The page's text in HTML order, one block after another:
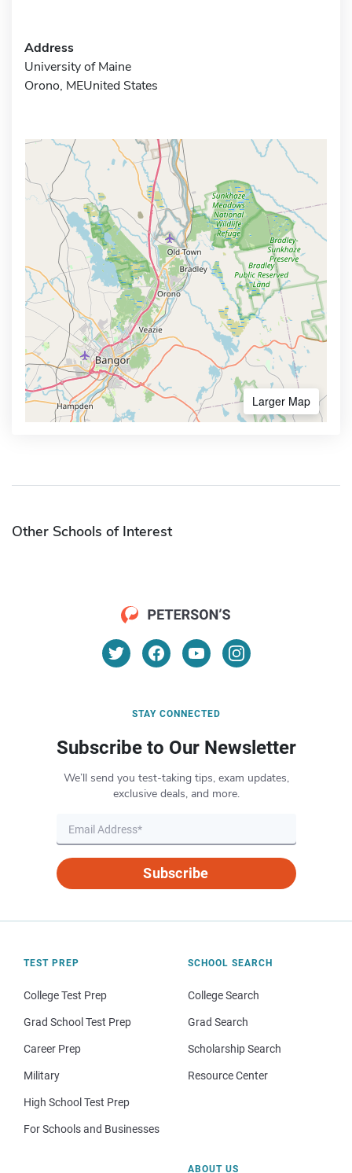
Address
University of Maine
Orono, MEUnited States
Larger Map
Other Schools of Interest
STAY CONNECTED
Subscribe to Our Newsletter
We’ll send you test-taking tips, exam updates,
exclusive deals, and more.
Subscribe
TEST PREP
College Test Prep
Grad School Test Prep
Career Prep
Military
High School Test Prep
For Schools and Businesses
SCHOOL SEARCH
College Search
Grad Search
Scholarship Search
Resource Center
ABOUT US